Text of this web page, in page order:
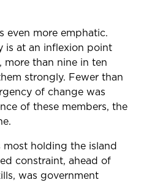
even more emphatic.
is at an inflexion point
more than nine in ten
strongly. Fewer than
of change was
of these members, the
holding the island
constraint, ahead of
was government